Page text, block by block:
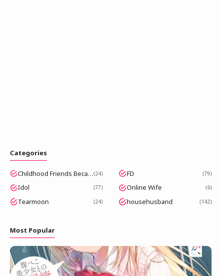
Categories
Childhood Friends Became Popular Idols 24 FD 79
Idol 77 Online Wife 6
Tearmoon 24 househusband 142
Most Popular